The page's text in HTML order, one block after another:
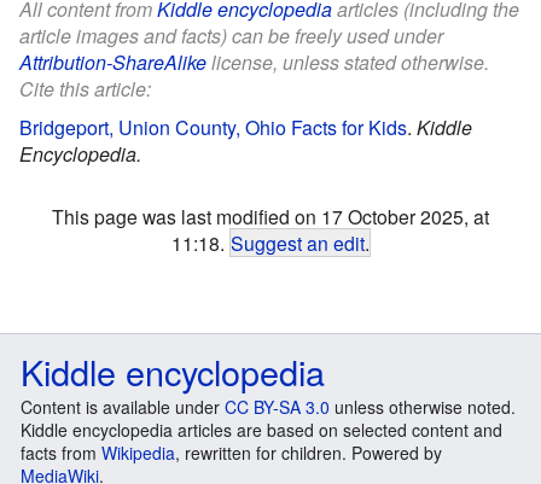
All content fromKiddle encyclopediaarticles (including the
article images and facts) can be freely used under
Attribution-ShareAlikelicense, unless stated otherwise.
Cite this article:
Bridgeport, Union County, Ohio Facts for Kids. Kiddle
Encyclopedia.
This page was last modified on 17 October 2025, at
11:18. Suggest an edit.
Kiddle encyclopedia
Content is available under CC BY-SA 3.0 unless otherwise noted.
Kiddle encyclopedia articles are based on selected content and
facts from Wikipedia, rewritten for children. Powered by
MediaWiki.